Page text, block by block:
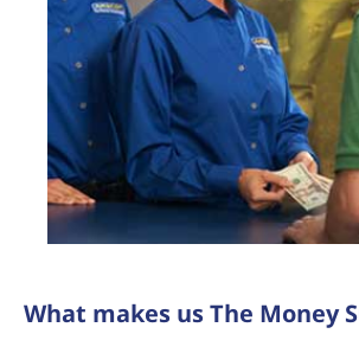
What makes us The Money